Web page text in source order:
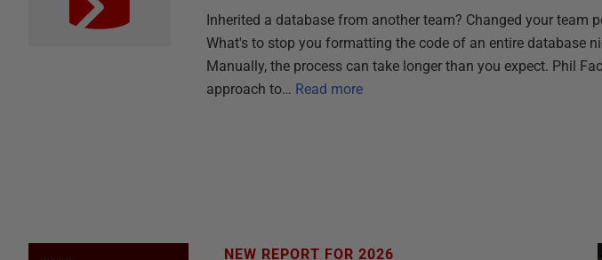
Inherited a database from another team? Changed your team
What's to stop you formatting the code of an entire database
Manually, the process can take longer than you expect. Phil
approach to… Read more
NEW REPORT FOR 2026